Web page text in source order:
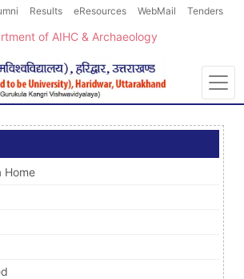
Results eResources WebMail Tenders
of AIHC & Archaeology
Home